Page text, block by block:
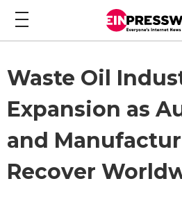
Waste Oil
Expansion as
and
Recover